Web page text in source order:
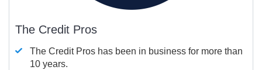
The Credit Pros
The Credit Pros has been in business for more than
10 years.